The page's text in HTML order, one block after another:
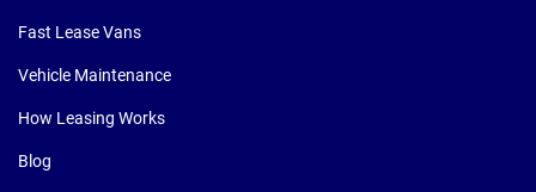
Fast Lease Vans
Vehicle Maintenance
How Leasing Works
Blog